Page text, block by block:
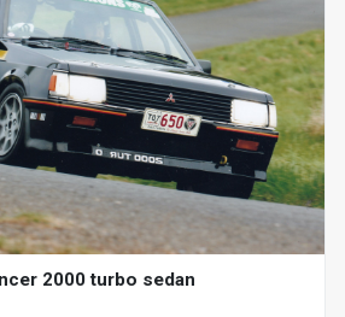
2000 turbo sedan